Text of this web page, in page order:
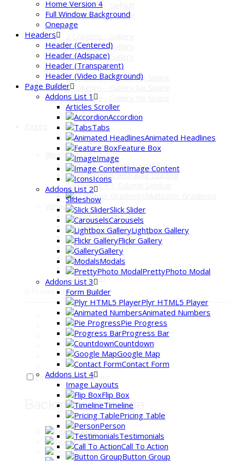
3 Columns - Default
4 Columns - Default
3 Columns - Gallery
4 Columns - Gallery
2 Columns - Gallery No Space
3 Columns - Gallery No Space
4 Columns - Gallery No Space
Masonry with Ajax Loading
Equal Heights with Ajax Loading
2 Columns + 1 Column Sidebar
Various
FontAwesome Icons
Pixeden icons
GDPR Privacy Policy
Typography
Coming Soon
404 Page
Login Form
6 Preset Color Styles:
Enable Boxed Layout
Background Image
Home Version 4
Full Window Background
Onepage
Headers
Header (Centered)
Header (Adspace)
Header (Transparent)
Header (Video Background)
Page Builder
Addons List 1
Articles Scroller
Accordion
Tabs
Animated Headlines
Feature Box
Image
Image Content
Icons
Addons List 2
Slideshow
Slick Slider
Carousels
Lightbox Gallery
Flickr Gallery
Gallery
Modals
PrettyPhoto Modal
Addons List 3
Form Builder
Plyr HTML5 Player
Animated Numbers
Pie Progress
Progress Bar
Countdown
Google Map
Contact Form
Addons List 4
Image Layouts
Flip Box
Timeline
Pricing Table
Person
Testimonials
Call To Action
Button Group